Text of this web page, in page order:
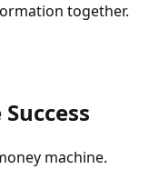
together.
machine.